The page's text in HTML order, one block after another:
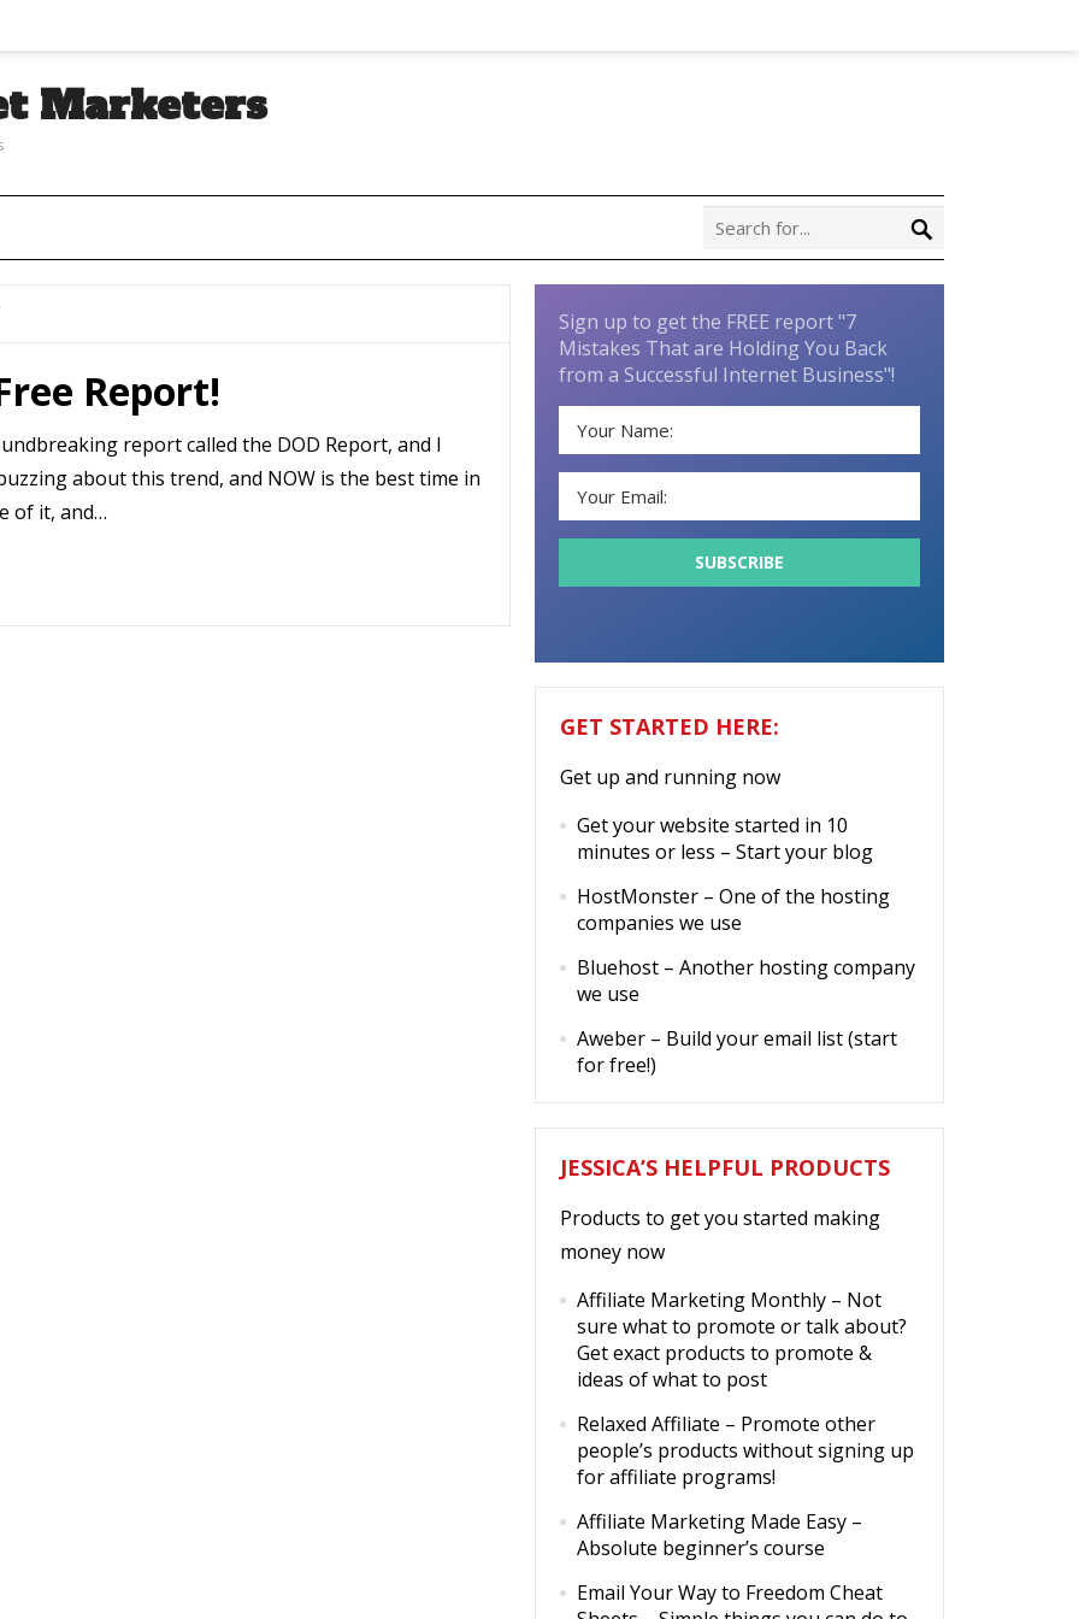
Marketers
Report!
report called the DOD Report, and I
about this trend, and NOW is the best time in
of it, and…
Sign up to get the FREE report "7
Mistakes That are Holding You Back
from a Successful Internet Business"!
GET STARTED HERE:
Get up and running now
Get your website started in 10
minutes or less – Start your blog
HostMonster – One of the hosting
companies we use
Bluehost – Another hosting company
we use
Aweber – Build your email list (start
for free!)
JESSICA’S HELPFUL PRODUCTS
Products to get you started making
money now
Affiliate Marketing Monthly – Not
sure what to promote or talk about?
Get exact products to promote &
ideas of what to post
Relaxed Affiliate – Promote other
people’s products without signing up
for affiliate programs!
Affiliate Marketing Made Easy –
Absolute beginner’s course
Email Your Way to Freedom Cheat